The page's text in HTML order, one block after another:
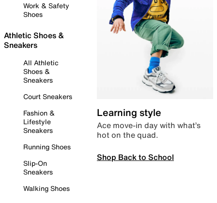
Work & Safety
Shoes
Athletic Shoes &
Sneakers
All Athletic
Shoes &
Sneakers
Court Sneakers
Fashion &
Lifestyle
Sneakers
Running Shoes
Slip-On
Sneakers
Walking Shoes
Learning style
Ace move-in day with what’s
hot on the quad.
Shop Back to School